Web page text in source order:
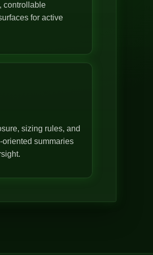
controllable
for active
sizing rules, and
summaries